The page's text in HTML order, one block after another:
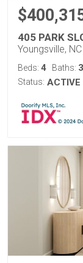
405 PARK
Youngsville,
Beds: 4 Baths: 3
Status: ACTIVE